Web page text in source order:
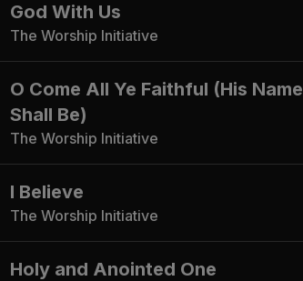
God With Us
The Worship Initiative
O Come All Ye Faithful (His Name
Shall Be)
The Worship Initiative
I Believe
The Worship Initiative
Holy and Anointed One